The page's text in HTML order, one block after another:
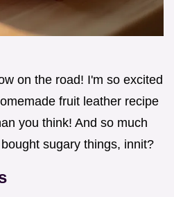
on the road! I'm so excited
fruit leather recipe
you think! And so much
sugary things, innit?